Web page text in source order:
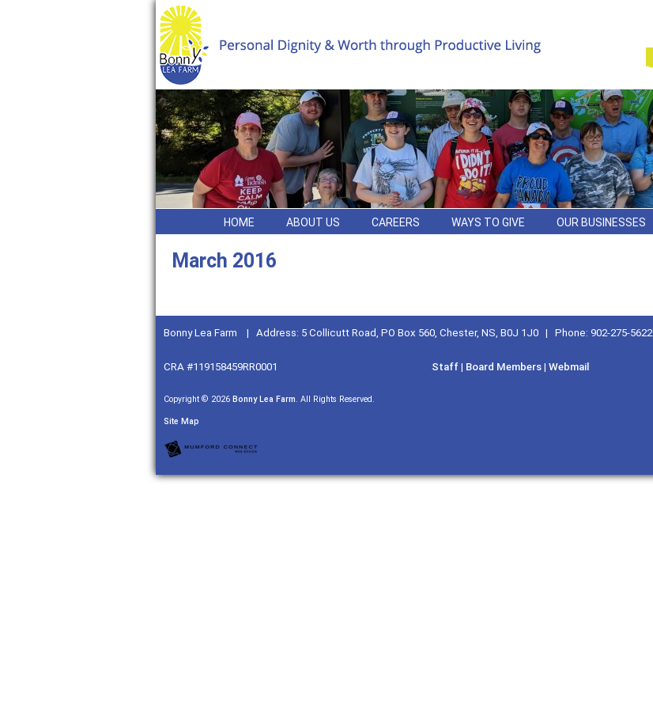
HOME ABOUT US CAREERS WAYS TO GIVE OUR BUSINESSES
March 2016
Bonny Lea Farm | Address: 5 Collicutt Road, PO Box 560, Chester, NS, B0J 1J0 | Phone: 902-275-5622
CRA #119158459RR0001 Staff | Board Members | Webmail
Copyright © 2026 Bonny Lea Farm. All Rights Reserved.
Site Map